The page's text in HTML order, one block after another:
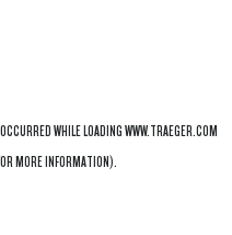
WHILE LOADINGWWW.TRAEGER.COM
MORE INFORMATION).